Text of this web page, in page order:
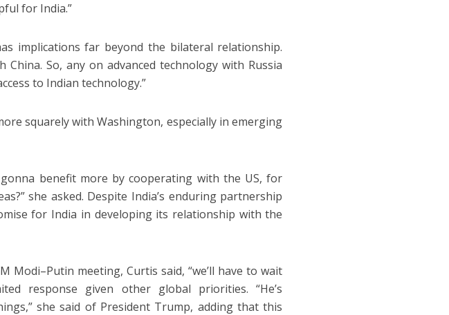
for India.”
implications far beyond the bilateral relationship.
So, any on advanced technology with Russia
to Indian technology.”
squarely with Washington, especially in emerging
benefit more by cooperating with the US, for
she asked. Despite India’s enduring partnership
for India in developing its relationship with the
Modi–Putin meeting, Curtis said, “we’ll have to wait
response given other global priorities. “He’s
she said of President Trump, adding that this